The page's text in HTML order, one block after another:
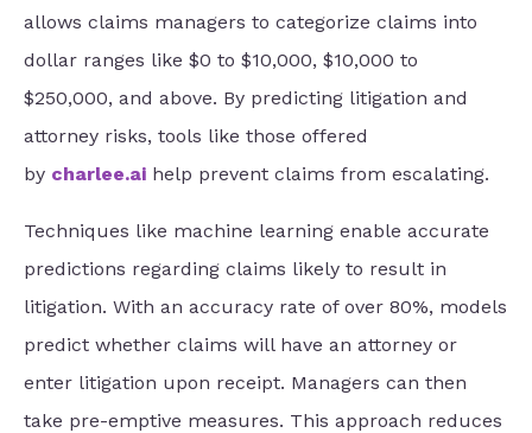
allows claims managers to categorize claims into
dollar ranges like $0 to $10,000, $10,000 to
$250,000, and above. By predicting litigation and
attorney risks, tools like those offered
by charlee.ai help prevent claims from escalating.
Techniques like machine learning enable accurate
predictions regarding claims likely to result in
litigation. With an accuracy rate of over 80%, models
predict whether claims will have an attorney or
enter litigation upon receipt. Managers can then
take pre-emptive measures. This approach reduces